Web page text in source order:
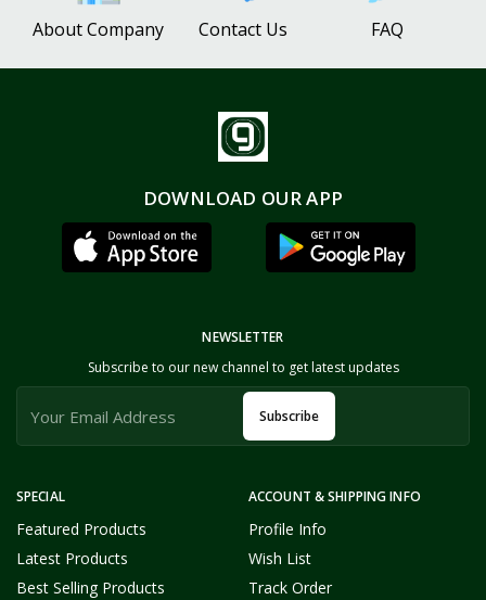
About Company Contact Us FAQ
DOWNLOAD OUR APP
SPECIAL
Featured Products
Latest Products
Best Selling Products
ACCOUNT & SHIPPING INFO
Profile Info
Wish List
Track Order
NEWSLETTER
Subscribe to our new channel to get latest updates
Subscribe